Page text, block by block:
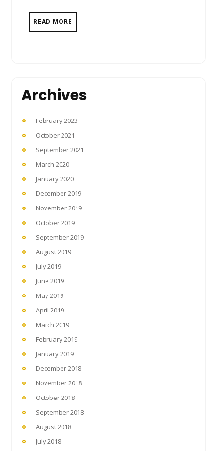
READ MORE
Archives
February 2023
October 2021
September 2021
March 2020
January 2020
December 2019
November 2019
October 2019
September 2019
August 2019
July 2019
June 2019
May 2019
April 2019
March 2019
February 2019
January 2019
December 2018
November 2018
October 2018
September 2018
August 2018
July 2018